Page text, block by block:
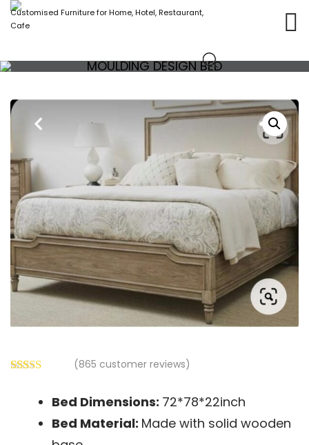
Customised Furniture for Home, Hotel, Restaurant,
Cafe
MOULDING DESIGN BED
out of
(865 customer reviews)
Bed Dimensions: 72*78*22inch
Bed Material: Made with solid wooden